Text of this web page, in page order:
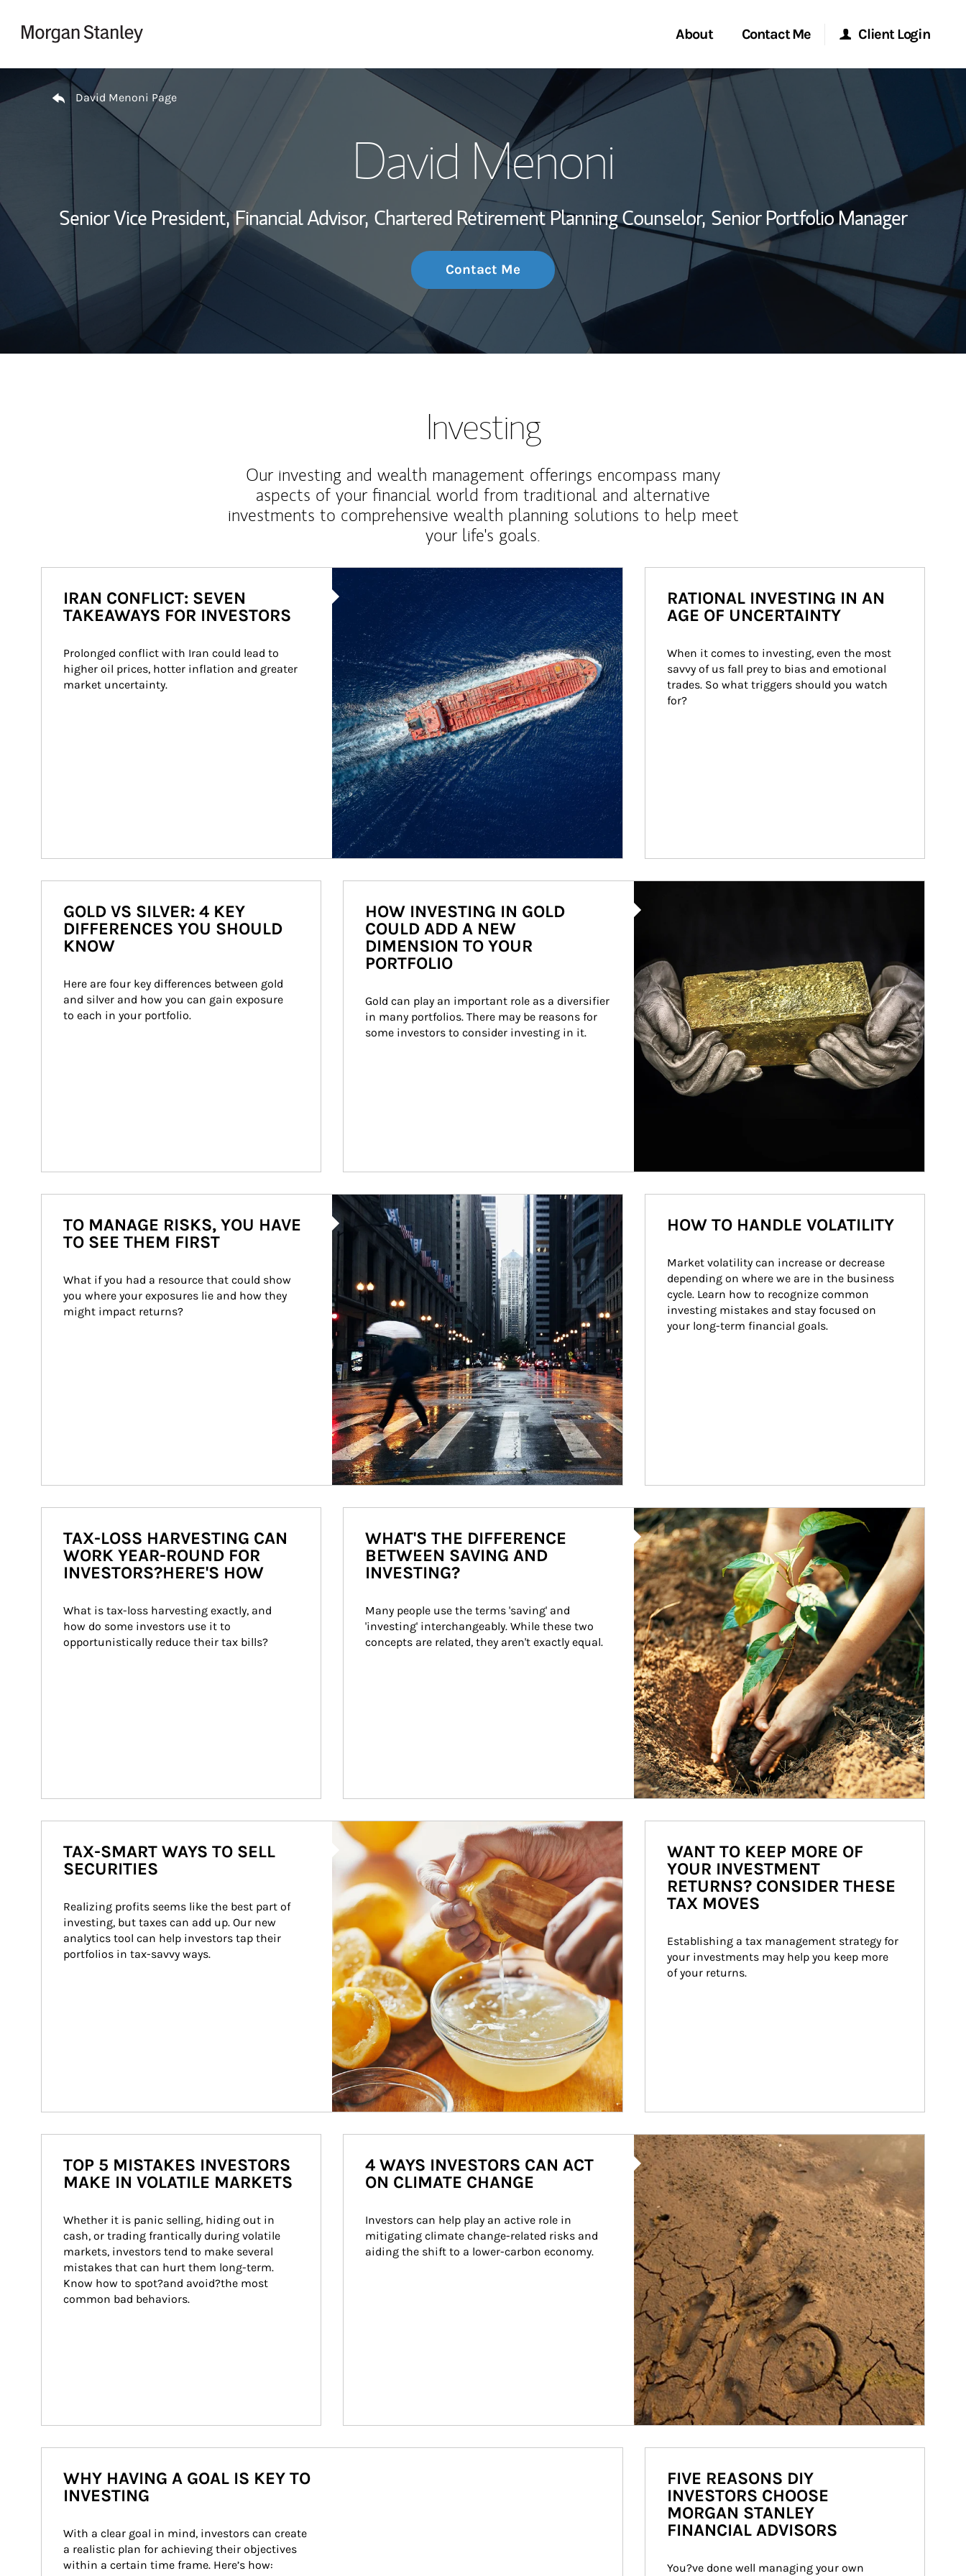
About
My Story and Services
Wealth Management Global
Investment Office
Thought Leadership
Contact Me
Start a Conversation
Client Login
Morgan Stanley Online
Morgan Stanley at Work
Research Portal
Matrix
Return to Nav
David Menoni Page
David Menoni
Senior Vice President, Financial Advisor, Chartered Retirement Planning Counselor, Senior Portfolio Manager
Contact Me
Investing
Our investing and wealth management offerings encompass many
aspects of your financial world from traditional and alternative
investments to comprehensive wealth planning solutions to help meet
your life's goals.
IRAN CONFLICT: SEVEN
TAKEAWAYS FOR INVESTORS
Prolonged conflict with Iran could lead to
higher oil prices, hotter inflation and greater
market uncertainty.
RATIONAL INVESTING IN AN
AGE OF UNCERTAINTY
When it comes to investing, even the most
savvy of us fall prey to bias and emotional
trades. So what triggers should you watch
for?
GOLD VS SILVER: 4 KEY
DIFFERENCES YOU SHOULD
KNOW
Here are four key differences between gold
and silver and how you can gain exposure
to each in your portfolio.
HOW INVESTING IN GOLD
COULD ADD A NEW
DIMENSION TO YOUR
PORTFOLIO
Gold can play an important role as a diversifier
in many portfolios. There may be reasons for
some investors to consider investing in it.
Article Image
TO MANAGE RISKS, YOU HAVE
TO SEE THEM FIRST
What if you had a resource that could show
you where your exposures lie and how they
might impact returns?
HOW TO HANDLE VOLATILITY
Market volatility can increase or decrease
depending on where we are in the business
cycle. Learn how to recognize common
investing mistakes and stay focused on
your long-term financial goals.
TAX-LOSS HARVESTING CAN
WORK YEAR-ROUND FOR
INVESTORS?HERE'S HOW
What is tax-loss harvesting exactly, and
how do some investors use it to
opportunistically reduce their tax bills?
Article Image
WHAT'S THE DIFFERENCE
BETWEEN SAVING AND
INVESTING?
Many people use the terms 'saving' and
'investing' interchangeably. While these two
concepts are related, they aren't exactly equal.
How investors can tap their portfolios in tax-savvy ways.
TAX-SMART WAYS TO SELL
SECURITIES
Realizing profits seems like the best part of
investing, but taxes can add up. Our new
analytics tool can help investors tap their
portfolios in tax-savvy ways.
WANT TO KEEP MORE OF
YOUR INVESTMENT
RETURNS? CONSIDER THESE
TAX MOVES
Establishing a tax management strategy for
your investments may help you keep more
of your returns.
TOP 5 MISTAKES INVESTORS
MAKE IN VOLATILE MARKETS
Whether it is panic selling, hiding out in
cash, or trading frantically during volatile
markets, investors tend to make several
mistakes that can hurt them long-term.
Know how to spot?and avoid?the most
common bad behaviors.
Article Image
4 WAYS INVESTORS CAN ACT
ON CLIMATE CHANGE
Investors can help play an active role in
mitigating climate change-related risks and
aiding the shift to a lower-carbon economy.
WHY HAVING A GOAL IS KEY TO
INVESTING
With a clear goal in mind, investors can create
a realistic plan for achieving their objectives
within a certain time frame. Here’s how:
FIVE REASONS DIY
INVESTORS CHOOSE
MORGAN STANLEY
FINANCIAL ADVISORS
You?ve done well managing your own